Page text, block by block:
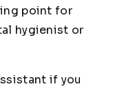
point for
hygienist or
if you